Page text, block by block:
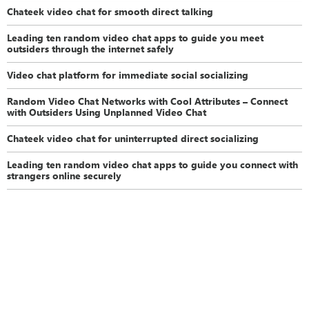
Chateek video chat for smooth direct talking
Leading ten random video chat apps to guide you meet
outsiders through the internet safely
Video chat platform for immediate social socializing
Random Video Chat Networks with Cool Attributes – Connect
with Outsiders Using Unplanned Video Chat
Chateek video chat for uninterrupted direct socializing
Leading ten random video chat apps to guide you connect with
strangers online securely